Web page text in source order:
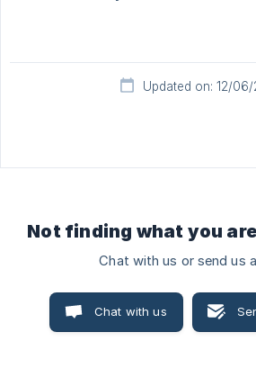
Updated on: 12/
Not finding what you
Chat with us or send us
Chat with us